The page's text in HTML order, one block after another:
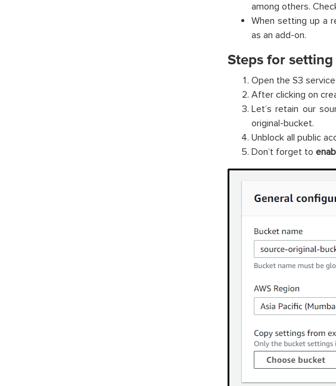
among others.
When setting up a
as an add-on.
Steps for
Open the S3
After clicking on
Let’s retain our
original-bucket.
Unblock all public
Don’t forget to